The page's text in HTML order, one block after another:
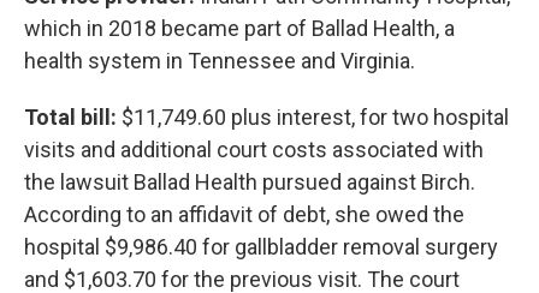
which in 2018 became part of Ballad Health, a
health system in Tennessee and Virginia.
Total bill: $11,749.60 plus interest, for two hospital
visits and additional court costs associated with
the lawsuit Ballad Health pursued against Birch.
According to an affidavit of debt, she owed the
hospital $9,986.40 for gallbladder removal surgery
and $1,603.70 for the previous visit. The court